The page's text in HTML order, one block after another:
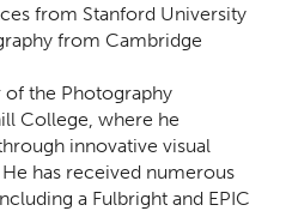
from Stanford University
from Cambridge
of the Photography
College, where he
innovative visual
has received numerous
a Fulbright and EPIC